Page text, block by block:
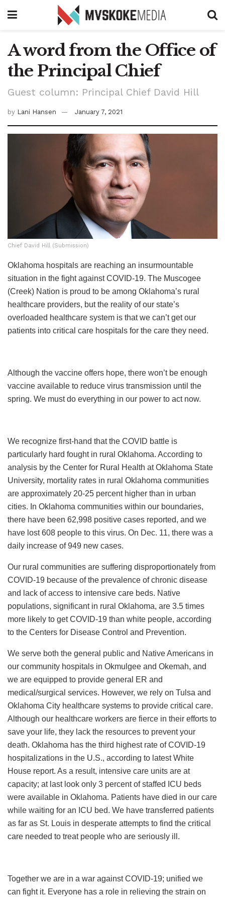
A word from the Office of
the Principal Chief
Guest column: Principal Chief David Hill
by Lani Hansen January 7, 2021
Chief David Hill (Submission)
Oklahoma hospitals are reaching an insurmountable
situation in the fight against COVID-19. The Muscogee
(Creek) Nation is proud to be among Oklahoma’s rural
healthcare providers, but the reality of our state’s
overloaded healthcare system is that we can’t get our
patients into critical care hospitals for the care they need.
Although the vaccine offers hope, there won’t be enough
vaccine available to reduce virus transmission until the
spring. We must do everything in our power to act now.
We recognize first-hand that the COVID battle is
particularly hard fought in rural Oklahoma. According to
analysis by the Center for Rural Health at Oklahoma State
University, mortality rates in rural Oklahoma communities
are approximately 20-25 percent higher than in urban
cities. In Oklahoma communities within our boundaries,
there have been 62,998 positive cases reported, and we
have lost 608 people to this virus. On Dec. 11, there was a
daily increase of 949 new cases.
Our rural communities are suffering disproportionately from
COVID-19 because of the prevalence of chronic disease
and lack of access to intensive care beds. Native
populations, significant in rural Oklahoma, are 3.5 times
more likely to get COVID-19 than white people, according
to the Centers for Disease Control and Prevention.
We serve both the general public and Native Americans in
our community hospitals in Okmulgee and Okemah, and
we are equipped to provide general ER and
medical/surgical services. However, we rely on Tulsa and
Oklahoma City healthcare systems to provide critical care.
Although our healthcare workers are fierce in their efforts to
save your life, they lack the resources to prevent your
death. Oklahoma has the third highest rate of COVID-19
hospitalizations in the U.S., according to latest White
House report. As a result, intensive care units are at
capacity; at last look only 3 percent of staffed ICU beds
were available in Oklahoma. Patients have died in our care
while waiting for an ICU bed. We have transferred patients
as far as St. Louis in desperate attempts to find the critical
care needed to treat people who are seriously ill.
Together we are in a war against COVID-19; unified we
can fight it. Everyone has a role in relieving the strain on